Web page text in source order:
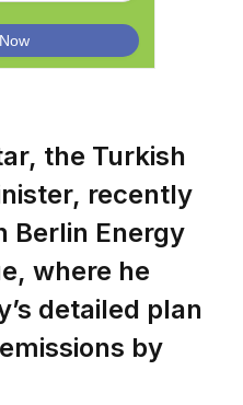
the Turkish
recently
Berlin Energy
where he
detailed plan
by